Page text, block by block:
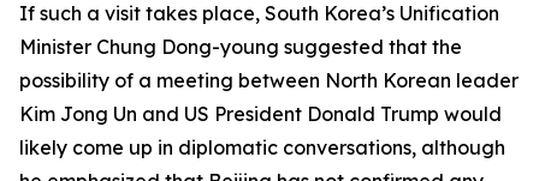
If such a visit takes place, South Korea’s Unification
Minister Chung Dong-young suggested that the
possibility of a meeting between North Korean leader
Kim Jong Un and US President Donald Trump would
likely come up in diplomatic conversations, although